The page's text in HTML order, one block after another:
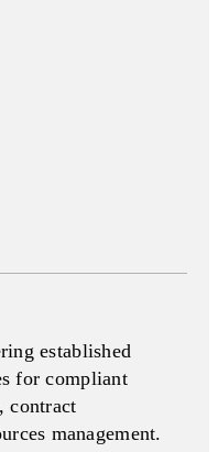
established
for compliant
contract
management.